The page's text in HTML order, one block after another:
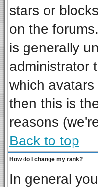
stars or
on the
is generally
administrator
which
then this is
reasons
Back to top
How do I change my rank?
In general